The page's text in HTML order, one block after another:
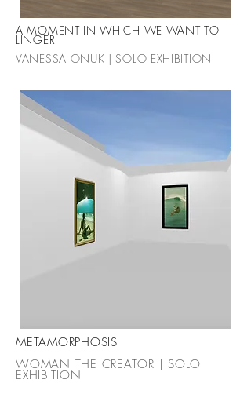
A MOMENT IN WHICH WE WANT TO
LINGER
VANESSA ONUK | SOLO EXHIBITION
METAMORPHOSIS
WOMAN THE CREATOR | SOLO
EXHIBITION